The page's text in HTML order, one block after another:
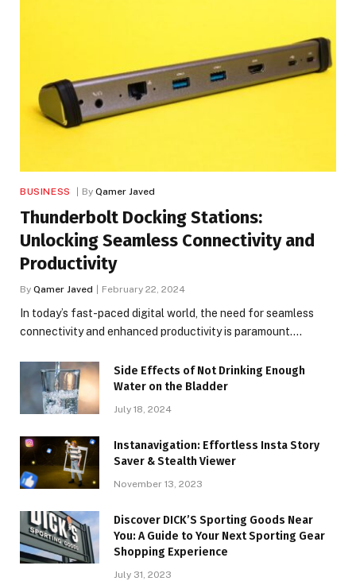
BUSINESS By Qamer Javed
Thunderbolt Docking Stations:
Unlocking Seamless Connectivity and
Productivity
By Qamer Javed February 22, 2024
In today’s fast-paced digital world, the need for seamless
connectivity and enhanced productivity is paramount.…
Side Effects of Not Drinking Enough
Water on the Bladder
July 18, 2024
Instanavigation: Effortless Insta Story
Saver & Stealth Viewer
November 13, 2023
Discover DICK’S Sporting Goods Near
You: A Guide to Your Next Sporting Gear
Shopping Experience
July 31, 2023